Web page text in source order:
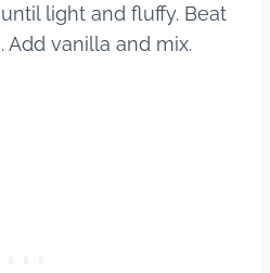
light and fluffy. Beat
Add vanilla and mix.